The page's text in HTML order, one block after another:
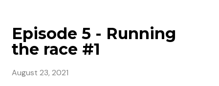
Episode 5 - Running
the race #1
August 23, 2021